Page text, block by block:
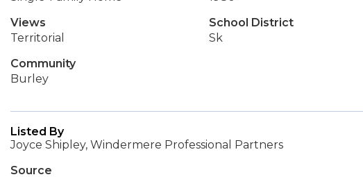
Views
Territorial
School District
Sk
Community
Burley
Listed By
Joyce Shipley, Windermere Professional Partners
Source